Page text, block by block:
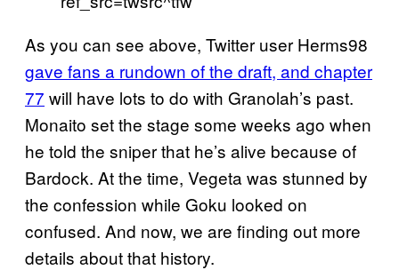
As you can see above, Twitter user Herms98
gave fans a rundown of the draft, and chapter
77 will have lots to do with Granolah’s past.
Monaito set the stage some weeks ago when
he told the sniper that he’s alive because of
Bardock. At the time, Vegeta was stunned by
the confession while Goku looked on
confused. And now, we are finding out more
details about that history.